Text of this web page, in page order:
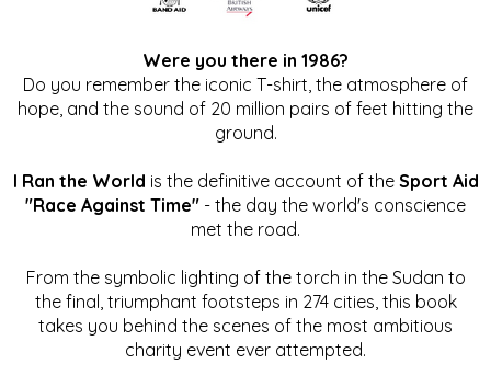
Were you there in 1986?
Do you remember the iconic T-shirt, the atmosphere of
hope, and the sound of 20 million pairs of feet hitting the
ground.
I Ran the World is the definitive account of the Sport Aid
"Race Against Time" - the day the world's conscience
met the road.
From the symbolic lighting of the torch in the Sudan to
the final, triumphant footsteps in 274 cities, this book
takes you behind the scenes of the most ambitious
charity event ever attempted.